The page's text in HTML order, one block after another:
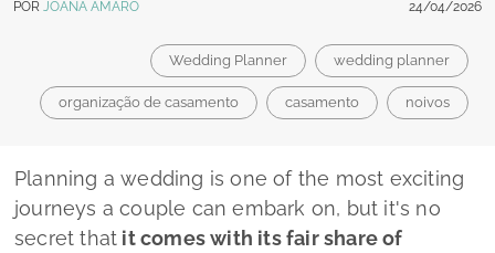
From choosing the perfect venue for your"I do"
and creating a magical atmosphere, to
handpicking a long list of trusted vendors, every
That's why the guidance of a dedicated
wedding planner is invaluable, andLado a Lado
Wedding by Mélanie Fariaistheprofessional